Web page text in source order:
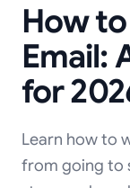
How
Email:
for
Learn how to
from going to